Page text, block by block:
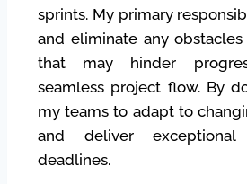
sprints. My primary
and eliminate any
that may hinder
seamless project flow. By
my teams to adapt to
and deliver
deadlines.